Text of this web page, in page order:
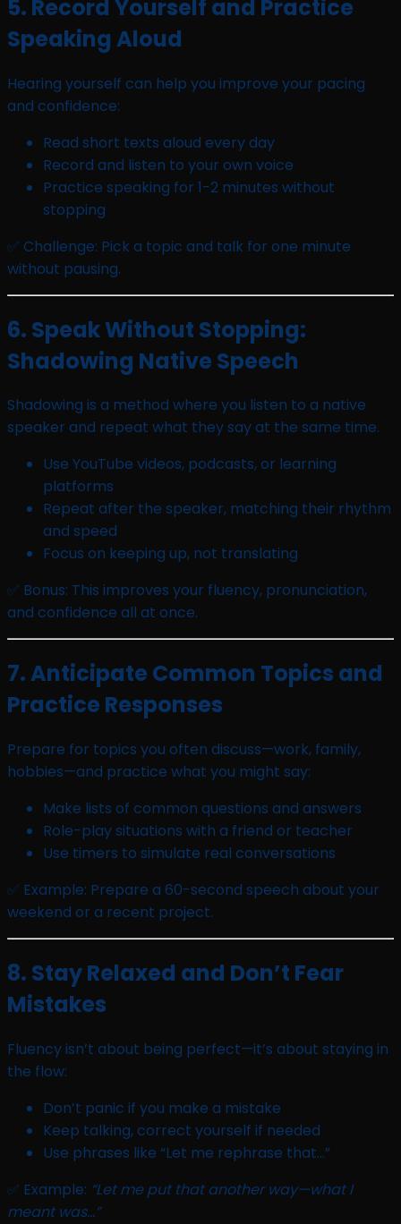
5. Record Yourself and Practice
Speaking Aloud
Hearing yourself can help you improve your pacing
and confidence:
Read short texts aloud every day
Record and listen to your own voice
Practice speaking for 1-2 minutes without
stopping
✅ Challenge: Pick a topic and talk for one minute
without pausing.
6. Speak Without Stopping:
Shadowing Native Speech
Shadowing is a method where you listen to a native
speaker and repeat what they say at the same time.
Use YouTube videos, podcasts, or learning
platforms
Repeat after the speaker, matching their rhythm
and speed
Focus on keeping up, not translating
✅ Bonus: This improves your fluency, pronunciation,
and confidence all at once.
7. Anticipate Common Topics and
Practice Responses
Prepare for topics you often discuss—work, family,
hobbies—and practice what you might say:
Make lists of common questions and answers
Role-play situations with a friend or teacher
Use timers to simulate real conversations
✅ Example: Prepare a 60-second speech about your
weekend or a recent project.
8. Stay Relaxed and Don’t Fear
Mistakes
Fluency isn’t about being perfect—it’s about staying in
the flow:
Don’t panic if you make a mistake
Keep talking, correct yourself if needed
Use phrases like “Let me rephrase that…”
✅ Example: “Let me put that another way—what I
meant was…”